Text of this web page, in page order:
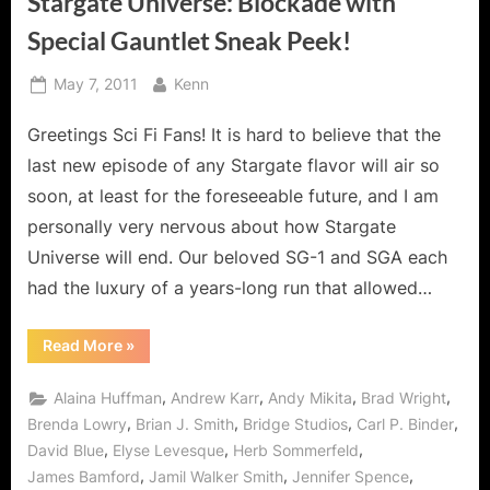
Special Gauntlet Sneak Peek!
Posted
May 7, 2011 By
Kenn
Greetings Sci Fi Fans! It is hard to believe that the
last new episode of any Stargate flavor will air so
soon, at least for the foreseeable future, and I am
personally very nervous about how Stargate
Universe will end. Our beloved SG-1 and SGA each
had the luxury of a years-long run that allowed…
Read More“Stargate
Universe:
with
Special
Gauntlet
Sneak
Peek!”
»
Alaina Huffman, Andrew Karr, Andy Mikita, Brad Wright,
Brenda Lowry, Brian J. Smith, Bridge Studios, Carl P. Binder,
David Blue, Elyse Levesque, Herb Sommerfeld,
James Bamford, Jamil Walker Smith, Jennifer Spence,